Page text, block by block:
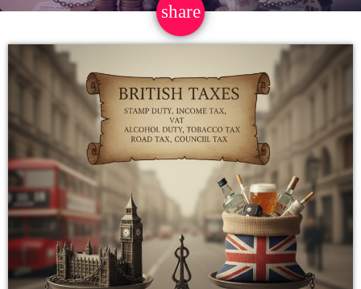
share
email